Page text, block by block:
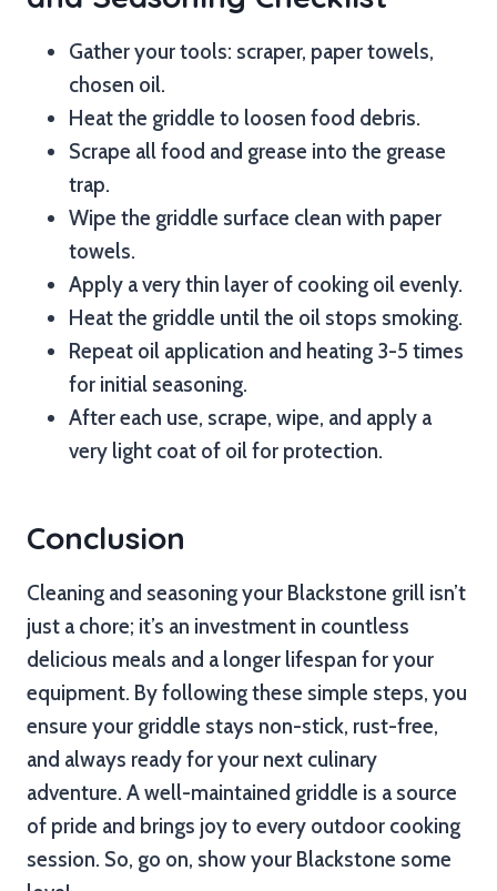
Gather your tools: scraper, paper towels,
chosen oil.
Heat the griddle to loosen food debris.
Scrape all food and grease into the grease
trap.
Wipe the griddle surface clean with paper
towels.
Apply a very thin layer of cooking oil evenly.
Heat the griddle until the oil stops smoking.
Repeat oil application and heating 3-5 times
for initial seasoning.
After each use, scrape, wipe, and apply a
very light coat of oil for protection.
Conclusion
Cleaning and seasoning your Blackstone grill isn’t
just a chore; it’s an investment in countless
delicious meals and a longer lifespan for your
equipment. By following these simple steps, you
ensure your griddle stays non-stick, rust-free,
and always ready for your next culinary
adventure. A well-maintained griddle is a source
of pride and brings joy to every outdoor cooking
session. So, go on, show your Blackstone some